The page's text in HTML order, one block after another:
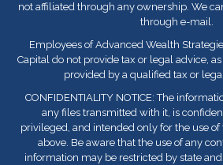
not affiliated through any ownership. We
through e-mail.
Employees of Advanced Wealth
Capital do not provide tax or legal advice,
provided by a qualified tax or
CONFIDENTIALITY NOTICE: The
any files transmitted with it, is
privileged, and intended only for the use
above. Be aware that the use of any
information may be restricted by state